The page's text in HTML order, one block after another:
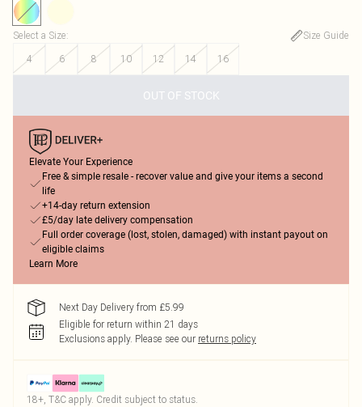
Select a Size:
Size Guide
4
6 8 10 12 14 16
OUT OF STOCK
Elevate Your Experience
Free & simple resale - recover value and give your items a second
life
+14-day return extension
£5/day late delivery compensation
Full order coverage (lost, stolen, damaged) with instant payout on
eligible claims
Learn More
Next Day Delivery from £5.99
Eligible for return within 21 days
Exclusions apply. Please see our returns policy
18+, T&C apply. Credit subject to status.